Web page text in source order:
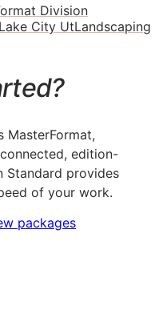
Division
City UtLandscaping
MasterFormat,
edition-
Standard provides
of your work.
packages